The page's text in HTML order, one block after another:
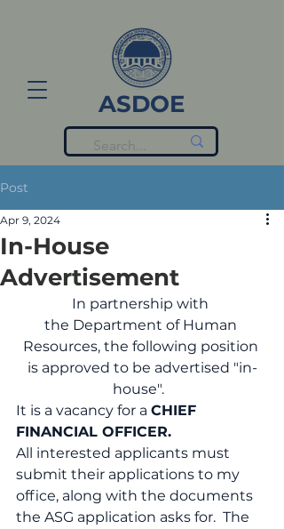
ASDOE
Post
In-House
Advertisement
Apr 9, 2024
In partnership with
the Department of Human
Resources, the following position
is approved to be advertised "in-
house".
It is a vacancy for a CHIEF
FINANCIAL OFFICER.
All interested applicants must
submit their applications to my
office, along with the documents
the ASG application asks for.  The